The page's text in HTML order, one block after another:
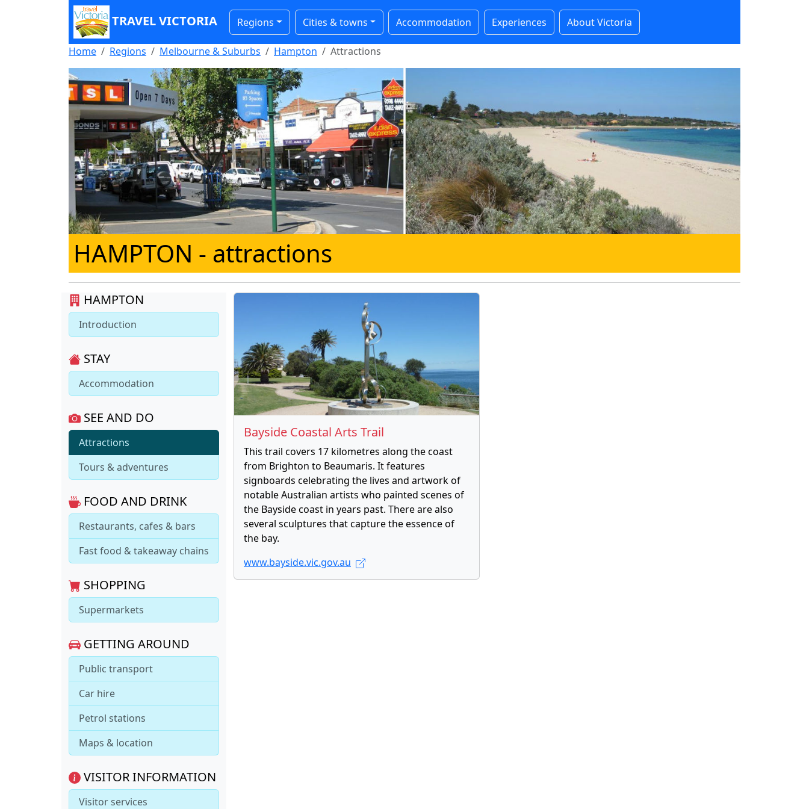
TRAVEL VICTORIA Regions Cities & towns Accommodation Experiences About Victoria
Home Regions Melbourne & Suburbs Hampton Attractions
HAMPTON - attractions
HAMPTON
Introduction
STAY
Accommodation
SEE AND DO
Attractions
Tours & adventures
FOOD AND DRINK
Restaurants, cafes & bars
Fast food & takeaway chains
SHOPPING
Supermarkets
GETTING AROUND
Public transport
Car hire
Petrol stations
Maps & location
VISITOR INFORMATION
Visitor services
Bayside Coastal Arts Trail
This trail covers 17 kilometres along the coast
from Brighton to Beaumaris. It features
signboards celebrating the lives and artwork of
notable Australian artists who painted scenes of
the Bayside coast in years past. There are also
several sculptures that capture the essence of
the bay.
www.bayside.vic.gov.au